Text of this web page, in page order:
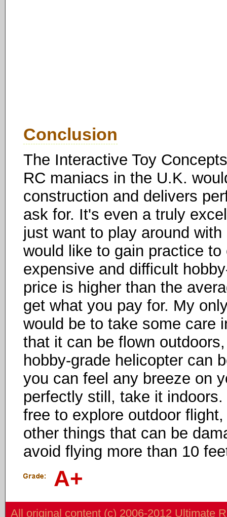
Conclusion
The Interactive Toy
RC maniacs in the U.K.
construction and delivers
ask for. It's even a truly
just want to play around
would like to gain practice
expensive and difficult
price is higher than the
get what you pay for. My
would be to take some care
that it can be flown
hobby-grade helicopter can
you can feel any breeze on
perfectly still, take it
free to explore outdoor
other things that can be
avoid flying more than 10
A+
All original content (c) 2006-2012 Ultimate